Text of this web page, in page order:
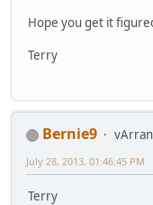
Hope you get it
Terry
Bernie9
July 28, 2013, 01:46:45 PM
Terry